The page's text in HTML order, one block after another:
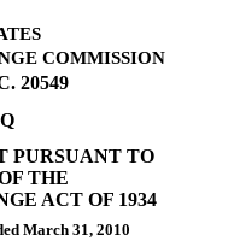
COMMISSION
20549
PURSUANT TO
THE
ACT OF 1934
March 31, 2010